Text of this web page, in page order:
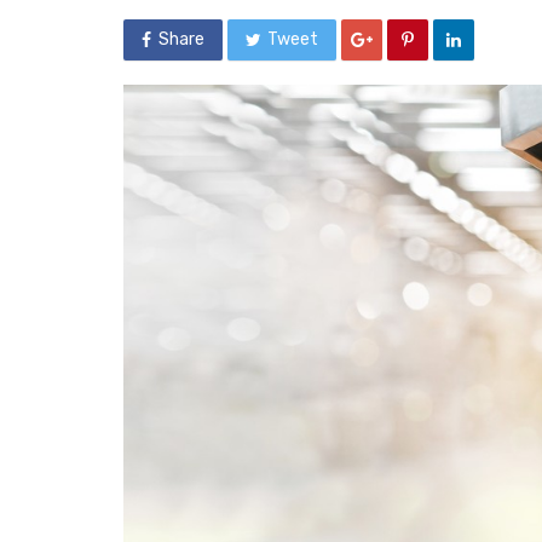
Share Tweet